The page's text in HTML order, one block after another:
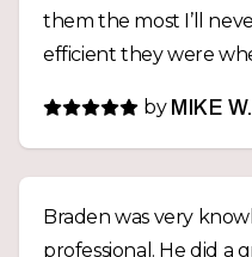
them the most I’ll
efficient they were
by MIKE W.
Braden was very
professional. He did a